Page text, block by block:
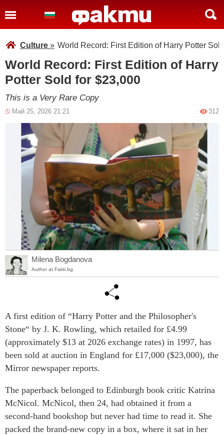
Culture » World Record: First Edition of Harry Potter
World Record: First Edition of Harry
Potter Sold for $23,000
This is a Very Rare Copy
Май 25, 2026 21:21 312
Milena Bogdanova
Author at Fakti.bg
A first edition of “Harry Potter and the Philosopher's
Stone“ by J. K. Rowling, which retailed for £4.99
(approximately $13 at 2026 exchange rates) in 1997, has
been sold at auction in England for £17,000 ($23,000), the
Mirror newspaper reports.
The paperback belonged to Edinburgh book critic Katrina
McNicol. McNicol, then 24, had obtained it from a
second-hand bookshop but never had time to read it. She
packed the brand-new copy in a box, where it sat in her